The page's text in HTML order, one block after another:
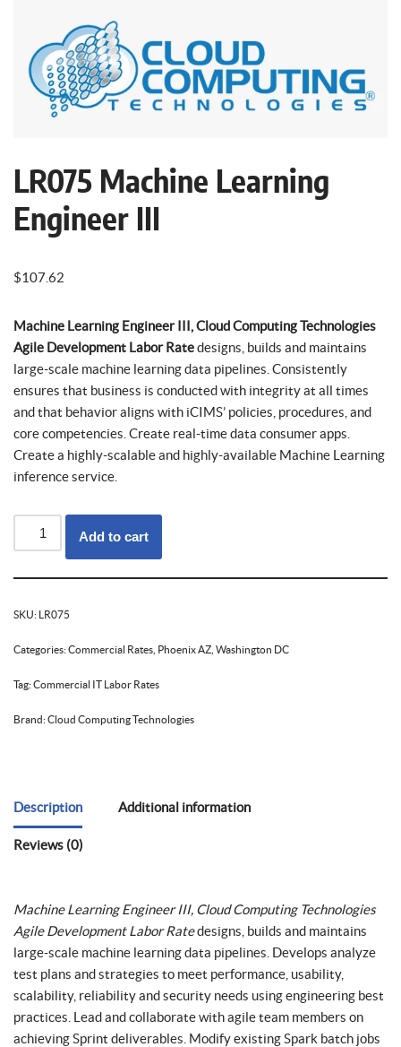
LR075 Machine Learning
Engineer III
$107.62
Machine Learning Engineer III, Cloud Computing Technologies
Agile Development Labor Ratedesigns, builds and maintains
large-scale machine learning data pipelines. Consistently
ensures that business is conducted with integrity at all times
and that behavior aligns with iCIMS’ policies, procedures, and
core competencies. Create real-time data consumer apps.
Create a highly-scalable and highly-available Machine Learning
inference service.
Add to cart
SKU: LR075
Categories:Commercial Rates Phoenix AZ Washington DC
Tag:Commercial IT Labor Rates
Brand:Cloud Computing Technologies
Description Additional information
Reviews (0)
Machine Learning Engineer III, Cloud Computing Technologies
Agile Development Labor Ratedesigns, builds and maintains
large-scale machine learning data pipelines. Develops analyze
test plans and strategies to meet performance, usability,
scalability, reliability and security needs using engineering best
practices. Lead and collaborate with agile team members on
achieving Sprint deliverables. Modify existing Spark batch jobs